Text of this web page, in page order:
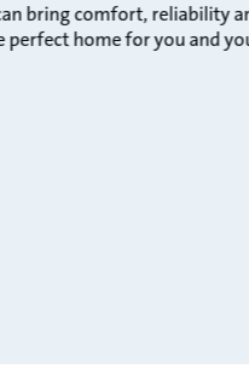
bring comfort, reliability
home for you and